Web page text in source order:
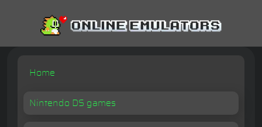
Home
Nintendo DS games